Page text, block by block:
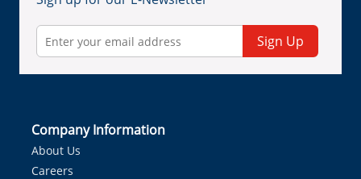
Sign Up
Company Information
About Us
Careers